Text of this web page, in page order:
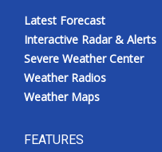
Latest Forecast
Interactive Radar & Alerts
Severe Weather Center
Weather Radios
Weather Maps
FEATURES